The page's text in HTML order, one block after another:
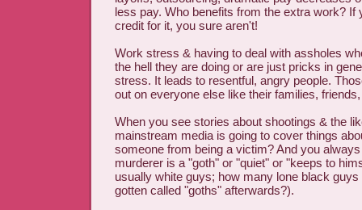
less pay. Who benefits from the extra work? If
credit for it, you sure aren't!
Work stress & having to deal with assholes
the hell they are doing or are just pricks in
stress. It leads to resentful, angry people.
out on everyone else like their families,
When you see stories about shootings & the
mainstream media is going to cover things
someone from being a victim? And you
murderer is a "goth" or "quiet" or "keeps to
usually white guys; how many lone black
gotten called "goths" afterwards?).